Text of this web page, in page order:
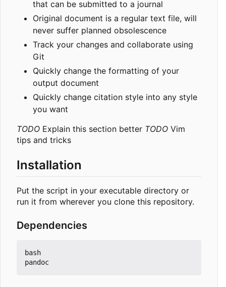
that can be submitted to a journal
Original document is a regular text file, will
never suffer planned obsolescence
Track your changes and collaborate using
Git
Quickly change the formatting of your
output document
Quickly change citation style into any style
you want
TODO Explain this section better TODO Vim
tips and tricks
Installation
Put the script in your executable directory or
run it from wherever you clone this repository.
Dependencies
bash